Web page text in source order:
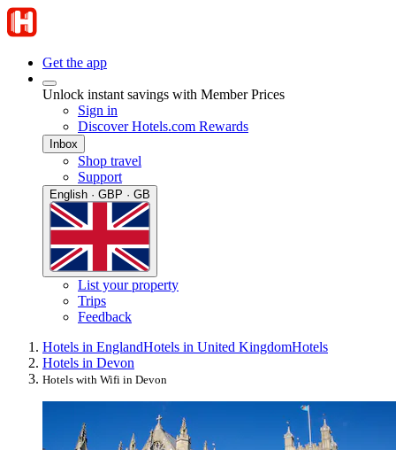
Get the app
Unlock instant savings with Member Prices
Sign in
Discover Hotels.com Rewards
Inbox
Shop travel
Support
English · GBP · GB
List your property
Trips
Feedback
Hotels in EnglandHotels in United KingdomHotels
Hotels in Devon
Hotels with Wifi in Devon